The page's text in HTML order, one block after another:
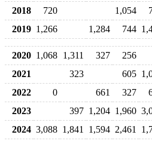
2018
720 1,054
2019 1,266 1,284 744
2020 1,068 1,311 327
256
2021
323 605
2022
0 661 327
2023
397 1,204 1,960
2024 3,088 1,841 1,594 2,461